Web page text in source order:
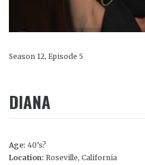
Season 12, Episode 5
DIANA
Age: 40’s?
Location: Roseville, California